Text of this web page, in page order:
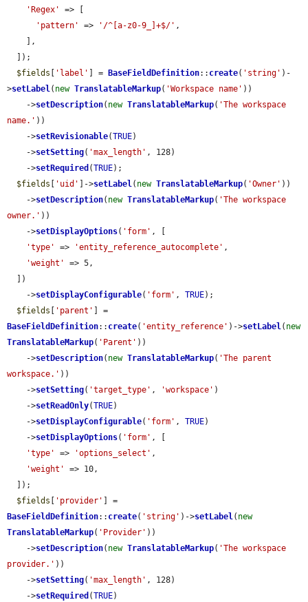
'Regex'
=> [
'pattern'
=> '/^[a-z0-9_]+$/' ,
$fields
'label' ] = BaseFieldDefinition:: create( 'string' )-
>setLabel( new TranslatableMarkup( 'Workspace name' ))
    ->
setDescription( new TranslatableMarkup( 'The workspace
name.' ))
    ->
setRevisionable(TRUE)
    ->
setSetting( 'max_length' , 128)
    ->
setRequired (TRUE);
$fields
'uid' ]->setLabel( new TranslatableMarkup( 'Owner' ))
    ->
setDescription( new TranslatableMarkup( 'The workspace
owner.' ))
    ->
setDisplayOptions( 'form' , [
'type'
=> 'entity_reference_autocomplete' ,
'weight'
=> 5,
    ->
setDisplayConfigurable( 'form' , TRUE);
$fields
'parent'
BaseFieldDefinition:: create( 'entity_reference' )->setLabel( new
TranslatableMarkup( 'Parent' ))
    ->
setDescription( new TranslatableMarkup( 'The parent
workspace.' ))
    ->
setSetting( 'target_type' , 'workspace' )
    ->
setReadOnly(TRUE)
    ->
setDisplayConfigurable( 'form' , TRUE)
    ->
setDisplayOptions( 'form' , [
'type'
=> 'options_select' ,
'weight'
=> 10,
$fields
'provider'
BaseFieldDefinition:: create( 'string' )->setLabel( new
TranslatableMarkup( 'Provider' ))
    ->
setDescription( new TranslatableMarkup( 'The workspace
provider.' ))
    ->
setSetting( 'max_length' , 128)
    ->
setRequired (TRUE)